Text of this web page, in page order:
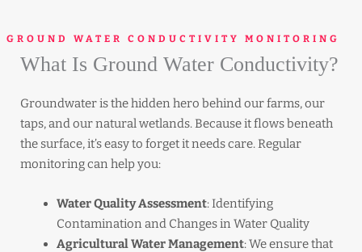
GROUND WATER CONDUCTIVITY MONITORING
What Is Ground Water Conductivity?
Groundwater is the hidden hero behind our farms, our
taps, and our natural wetlands. Because it flows beneath
the surface, it’s easy to forget it needs care. Regular
monitoring can help you:
Water Quality Assessment: Identifying
Contamination and Changes in Water Quality
Agricultural Water Management: We ensure that